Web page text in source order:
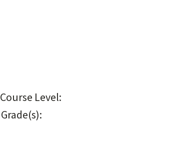
Course Level:
Grade(s):